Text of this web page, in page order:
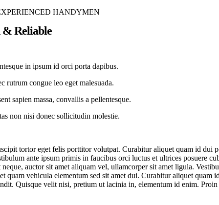
HANDYMEN
& Reliable
in ipsum id orci porta dapibus.
rutrum congue leo eget malesuada.
sapien massa, convallis a pellentesque.
non nisi donec sollicitudin molestie.
tortor eget felis porttitor volutpat. Curabitur aliquet quam id dui
ante ipsum primis in faucibus orci luctus et ultrices posuere
auctor sit amet aliquam vel, ullamcorper sit amet ligula.
quam vehicula elementum sed sit amet dui. Curabitur aliquet quam
Quisque velit nisi, pretium ut lacinia in, elementum id enim. Proin